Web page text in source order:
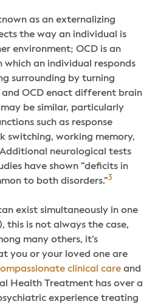
as an externalizing
the way an individual is
environment; OCD is an
which an individual responds
surrounding by turning
and OCD enact different brain
be similar, particularly
such as response
switching, working memory,
Additional neurological tests
have shown “deficits in
to both disorders.”3
exist simultaneously in one
this is not always the case,
many others, it’s
you or your loved one are
clinical careand
Health Treatment has over a
experience treating